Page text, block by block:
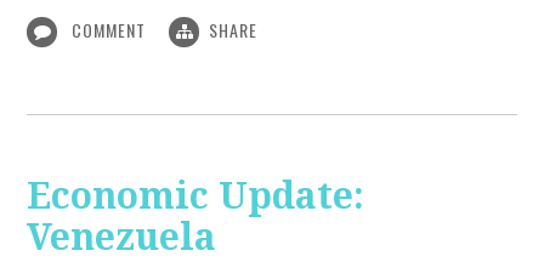
COMMENT SHARE
Economic Update:
Venezuela